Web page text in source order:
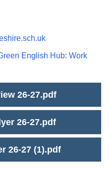
English Hub: Work
26-27.pdf
26-27.pdf
26-27 (1).pdf